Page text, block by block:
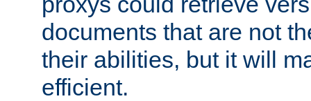
documents that are not
their abilities, but it will
efficient.